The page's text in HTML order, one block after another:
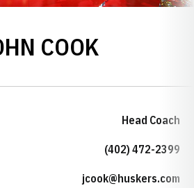
COOK
Head Coach
(402) 472-2399
jcook@huskers.com